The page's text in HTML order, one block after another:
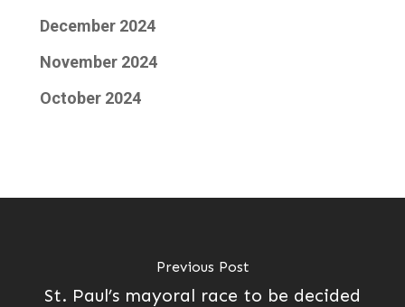
December 2024
November 2024
October 2024
Previous Post
St. Paul’s mayoral race to be decided